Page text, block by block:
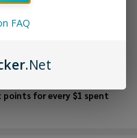
LIST
points for every $1 spent
FAQ
.Net